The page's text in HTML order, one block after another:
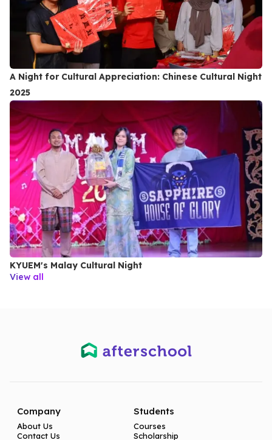
A Night for Cultural Appreciation: Chinese Cultural Night
2025
KYUEM's Malay Cultural Night
View all
Company
About Us
Contact Us
Students
Courses
Scholarship